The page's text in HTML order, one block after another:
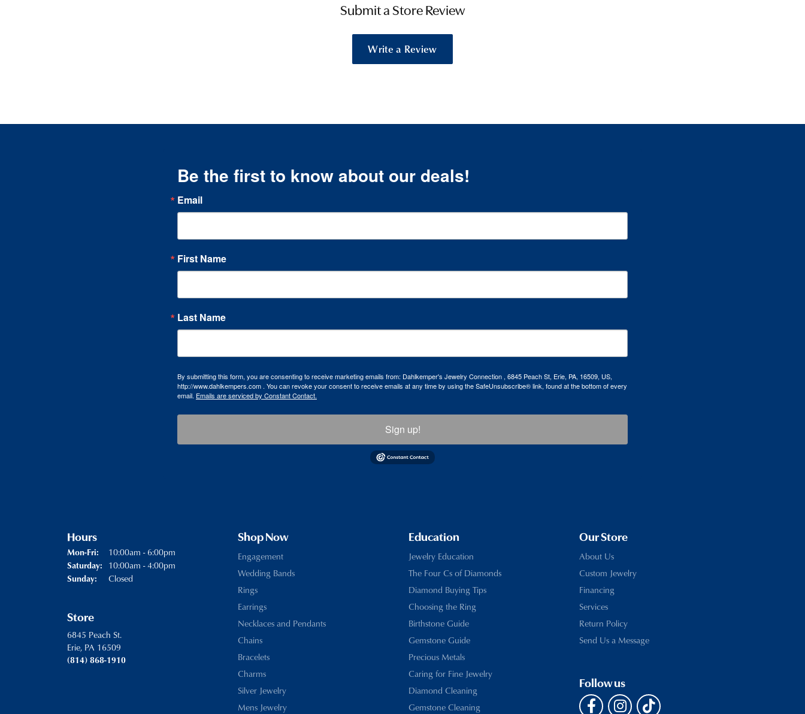
Submit a Store Review
Write a Review
Be the first to know about our deals!
Email
First Name
Last Name
By submitting this form, you are consenting to receive marketing emails from: Dahlkemper's Jewelry Connection , 6845 Peach St, Erie, PA, 16509, US,
http://www.dahlkempers.com . You can revoke your consent to receive emails at any time by using the SafeUnsubscribe® link, found at the bottom of every
email. Emails are serviced by Constant Contact.
Sign up!
Hours
Mon-Fri: Monday - Friday:
10:00am - 6:00pm
Saturday: 10:00am - 4:00pm
Sunday: Closed
Store
6845 Peach St.
Erie, PA 16509
(814) 868-1910
Shop Now
Engagement
Wedding Bands
Rings
Earrings
Necklaces and Pendants
Chains
Bracelets
Charms
Silver Jewelry
Mens Jewelry
Education
Jewelry Education
The Four Cs of Diamonds
Diamond Buying Tips
Choosing the Ring
Birthstone Guide
Gemstone Guide
Precious Metals
Caring for Fine Jewelry
Diamond Cleaning
Gemstone Cleaning
Our Store
About Us
Custom Jewelry
Financing
Services
Return Policy
Send Us a Message
Follow us